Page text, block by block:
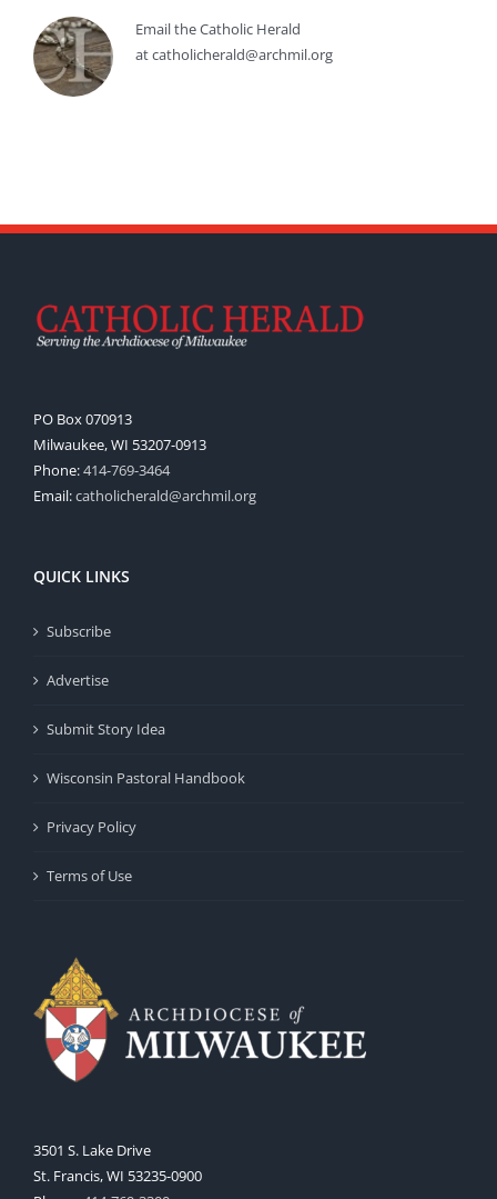
Email the Catholic Herald
at catholicherald@archmil.org
PO Box 070913
Milwaukee, WI 53207-0913
Phone:414-769-3464
Email:catholicherald@archmil.org
QUICK LINKS
Subscribe
Advertise
Submit Story Idea
Wisconsin Pastoral Handbook
Privacy Policy
Terms of Use
3501 S. Lake Drive
St. Francis, WI 53235-0900